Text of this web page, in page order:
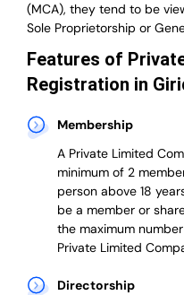
(MCA), they tend to be
Sole Proprietorship or
Features of
Registration in
Membership
A Private Limited
minimum of 2
person above 18
be a member or
themaximum
Private Limited
Directorship